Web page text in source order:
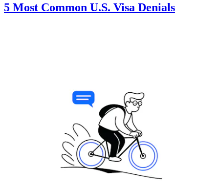
5 Most Common U.S. Visa Denials